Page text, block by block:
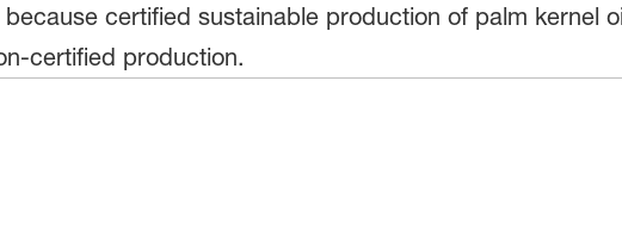
certified sustainable production of palm kernel
certified production.